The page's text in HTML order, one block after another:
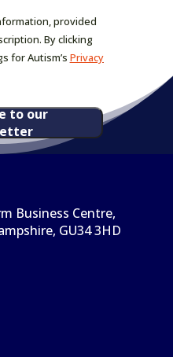
provided
By clicking
for Autism’s Privacy
to our
Business Centre,
GU34 3HD